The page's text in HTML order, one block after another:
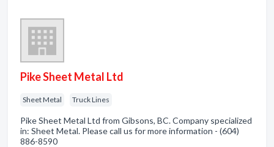
Pike Sheet Metal Ltd
Sheet Metal Truck Lines
Pike Sheet Metal Ltd from Gibsons, BC. Company specialized
in: Sheet Metal. Please call us for more information - (604)
886-8590